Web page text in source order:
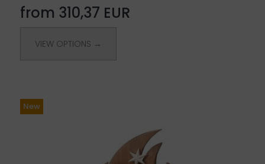
from 310,37 EUR
VIEW OPTIONS →
New